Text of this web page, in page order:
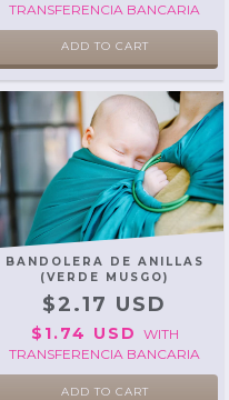
TRANSFERENCIA BANCARIA
ADD TO CART
BANDOLERA DE ANILLAS
(VERDE MUSGO)
$2.17 USD
$1.74 USD WITH
TRANSFERENCIA BANCARIA